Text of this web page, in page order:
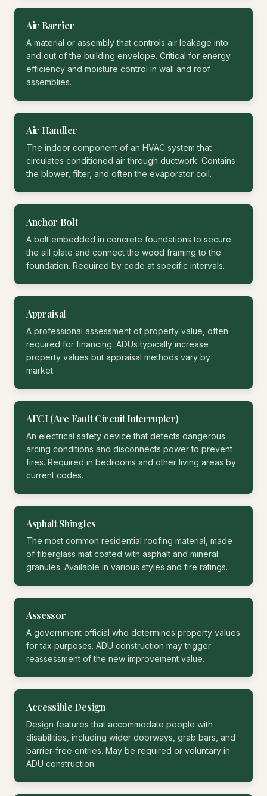
Air Barrier
A material or assembly that controls air leakage into
and out of the building envelope. Critical for energy
efficiency and moisture control in wall and roof
assemblies.
Air Handler
The indoor component of an HVAC system that
circulates conditioned air through ductwork. Contains
the blower, filter, and often the evaporator coil.
Anchor Bolt
A bolt embedded in concrete foundations to secure
the sill plate and connect the wood framing to the
foundation. Required by code at specific intervals.
Appraisal
A professional assessment of property value, often
required for financing. ADUs typically increase
property values but appraisal methods vary by
market.
AFCI (Arc Fault Circuit Interrupter)
An electrical safety device that detects dangerous
arcing conditions and disconnects power to prevent
fires. Required in bedrooms and other living areas by
current codes.
Asphalt Shingles
The most common residential roofing material, made
of fiberglass mat coated with asphalt and mineral
granules. Available in various styles and fire ratings.
Assessor
A government official who determines property values
for tax purposes. ADU construction may trigger
reassessment of the new improvement value.
Accessible Design
Design features that accommodate people with
disabilities, including wider doorways, grab bars, and
barrier-free entries. May be required or voluntary in
ADU construction.